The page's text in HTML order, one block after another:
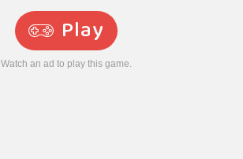
Play
Watch an ad to play this game.